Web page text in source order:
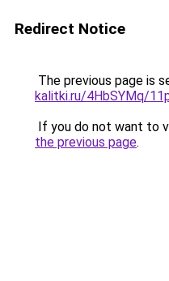
Redirect Notice
The previous page is
kalitki.ru/4HbSYMq/
If you do not want to
the previous page.